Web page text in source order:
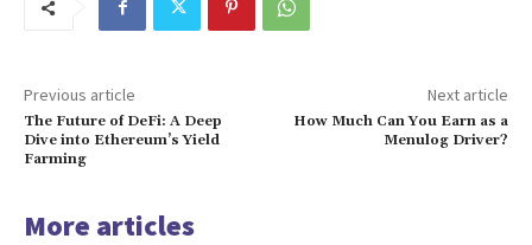
Previous article
The Future of DeFi: A Deep
Dive into Ethereum’s Yield
Farming
Next article
How Much Can You Earn as a
Menulog Driver?
More articles